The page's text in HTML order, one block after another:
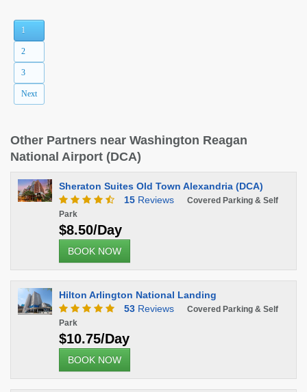
1
2
3
Next
Other Partners near Washington Reagan
National Airport (DCA)
Sheraton Suites Old Town Alexandria (DCA)
15 Reviews
Covered Parking & Self
Park
$8.50/Day
BOOK NOW
Hilton Arlington National Landing
53 Reviews
Covered Parking & Self
Park
$10.75/Day
BOOK NOW